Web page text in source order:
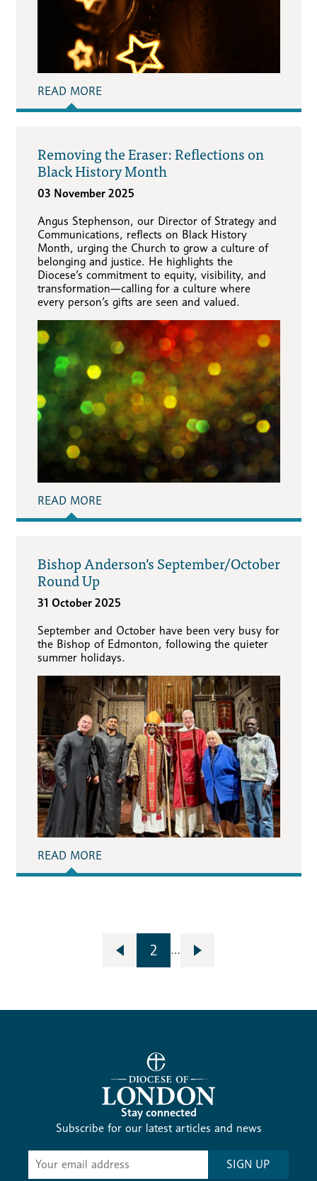
READ MORE
Removing the Eraser: Reflections on
Black History Month
03 November 2025
Angus Stephenson, our Director of Strategy and
Communications, reflects on Black History
Month, urging the Church to grow a culture of
belonging and justice. He highlights the
Diocese’s commitment to equity, visibility, and
transformation—calling for a culture where
every person’s gifts are seen and valued.
READ MORE
Bishop Anderson’s September/October
Round Up
31 October 2025
September and October have been very busy for
the Bishop of Edmonton, following the quieter
summer holidays.
READ MORE
2 …
Stay connected
Subscribe for our latest articles and news
Subscribe
SIGN UP